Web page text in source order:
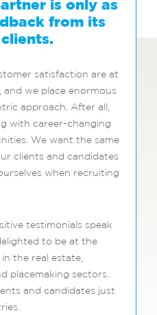
is only as
from its
satisfaction are at
we place enormous
approach. After all,
with career-changing
We want the same
clients and candidates
when recruiting
testimonials speak
to be at the
the real estate,
placemaking sectors.
and candidates just